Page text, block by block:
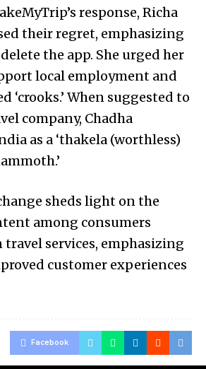
response, Richa
their regret, emphasizing
the app. She urged her
local employment and
‘crooks.’ When suggested to
company, Chadha
as a ‘thakela (worthless)
sheds light on the
among consumers
services, emphasizing
customer experiences
Facebook